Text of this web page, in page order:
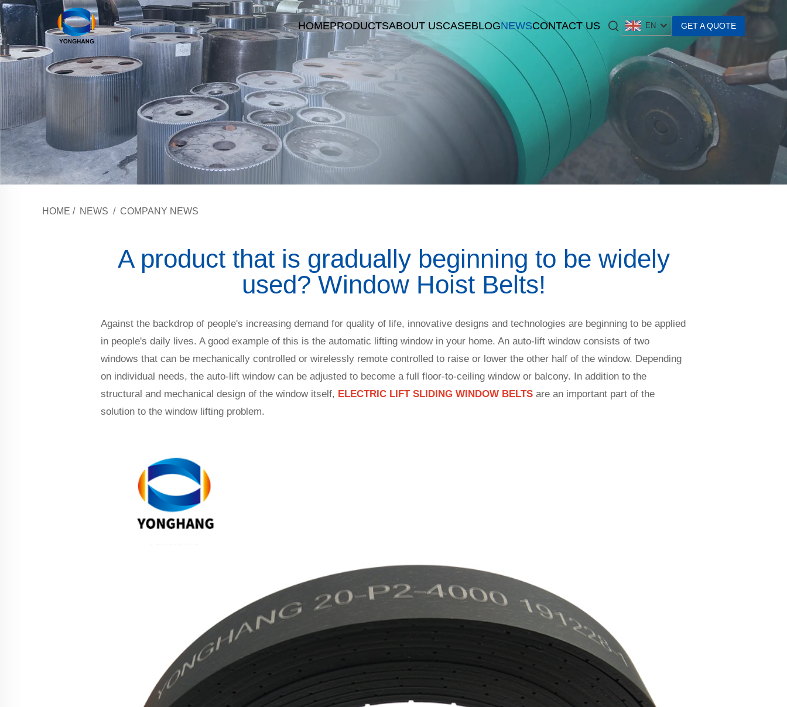
HOMEPRODUCTSABOUT USCASEBLOGNEWSCONTACT US EN GET A QUOTE
HOME / NEWS / COMPANY NEWS
A product that is gradually beginning to be widely
used? Window Hoist Belts!
Against the backdrop of people's increasing demand for quality of life, innovative designs and technologies are beginning to be applied
in people's daily lives. A good example of this is the automatic lifting window in your home. An auto-lift window consists of two
windows that can be mechanically controlled or wirelessly remote controlled to raise or lower the other half of the window. Depending
on individual needs, the auto-lift window can be adjusted to become a full floor-to-ceiling window or balcony. In addition to the
structural and mechanical design of the window itself, ELECTRIC LIFT SLIDING WINDOW BELTS are an important part of the
solution to the window lifting problem.